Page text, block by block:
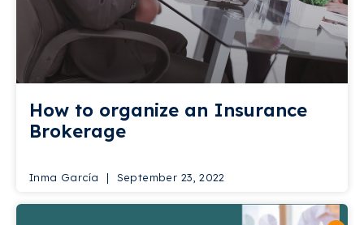
How to organize an Insurance
Brokerage
Inma García September 23, 2022